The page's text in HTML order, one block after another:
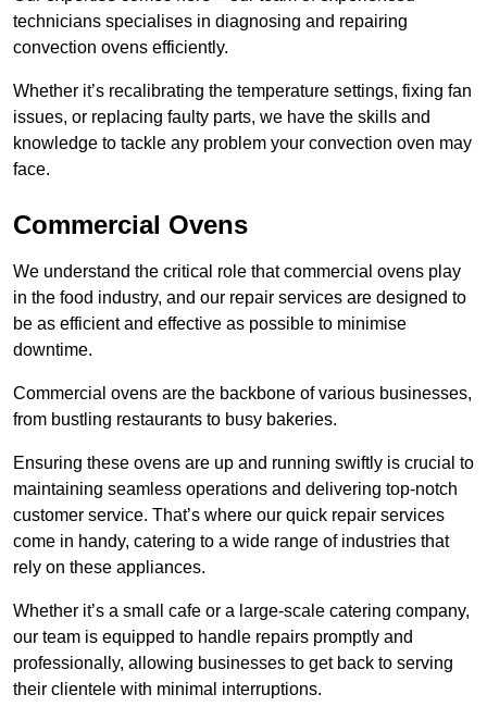
technicians specialises in diagnosing and repairing
convection ovens efficiently.
Whether it’s recalibrating the temperature settings, fixing fan
issues, or replacing faulty parts, we have the skills and
knowledge to tackle any problem your convection oven may
face.
Commercial Ovens
We understand the critical role that commercial ovens play
in the food industry, and our repair services are designed to
be as efficient and effective as possible to minimise
downtime.
Commercial ovens are the backbone of various businesses,
from bustling restaurants to busy bakeries.
Ensuring these ovens are up and running swiftly is crucial to
maintaining seamless operations and delivering top-notch
customer service. That’s where our quick repair services
come in handy, catering to a wide range of industries that
rely on these appliances.
Whether it’s a small cafe or a large-scale catering company,
our team is equipped to handle repairs promptly and
professionally, allowing businesses to get back to serving
their clientele with minimal interruptions.